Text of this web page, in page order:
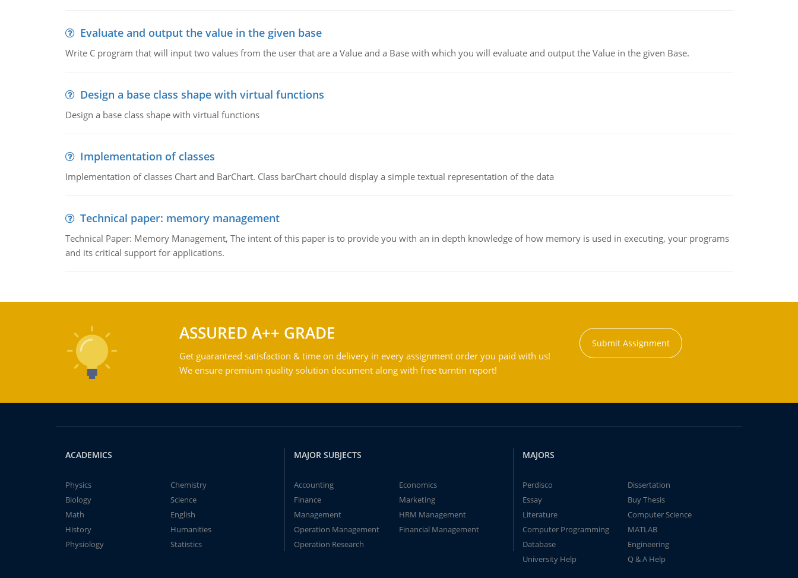
Evaluate and output the value in the given base
Write C program that will input two values from the user that are a Value and a Base with which you will evaluate and output the Value in the given Base.
Design a base class shape with virtual functions
Design a base class shape with virtual functions
Implementation of classes
Implementation of classes Chart and BarChart. Class barChart chould display a simple textual representation of the data
Technical paper: memory management
Technical Paper: Memory Management, The intent of this paper is to provide you with an in depth knowledge of how memory is used in executing, your programs
and its critical support for applications.
ASSURED A++ GRADE
Get guaranteed satisfaction & time on delivery in every assignment order you paid with us!
We ensure premium quality solution document along with free turntin report!
Submit Assignment
ACADEMICS
Physics
Chemistry
Biology
Science
Math
English
History
Humanities
Physiology
Statistics
MAJOR SUBJECTS
Accounting
Economics
Finance
Marketing
Management
HRM Management
Operation Management
Financial Management
Operation Research
MAJORS
Perdisco
Dissertation
Essay
Buy Thesis
Literature
Computer Science
Computer Programming
MATLAB
Database
Engineering
University Help
Q & A Help